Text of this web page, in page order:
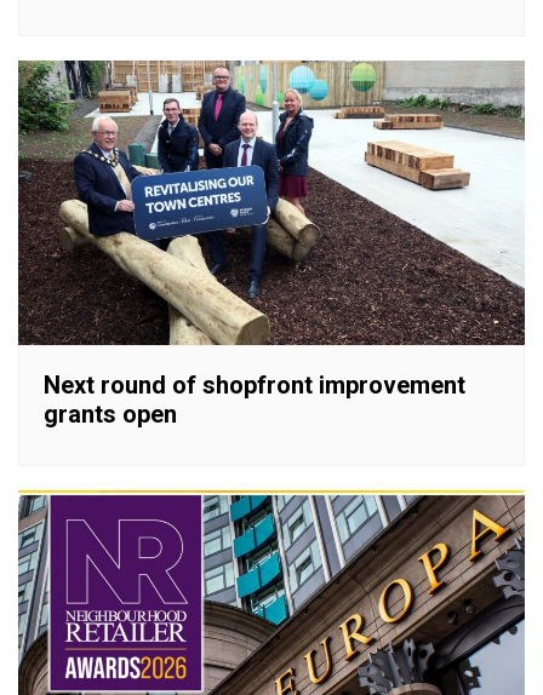
Next round of shopfront improvement
grants open